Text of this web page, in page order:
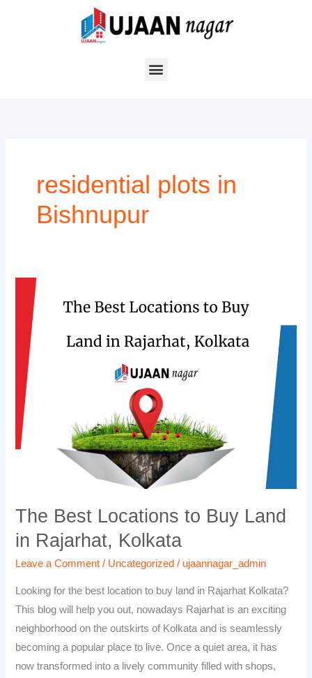
residential plots in
Bishnupur
The Best Locations to Buy Land
in Rajarhat, Kolkata
Leave a Comment / Uncategorized / ujaannagar_admin
Looking for the best location to buy land in Rajarhat Kolkata?
This blog will help you out, nowadays Rajarhat is an exciting
neighborhood on the outskirts of Kolkata and is seamlessly
becoming a popular place to live. Once a quiet area, it has
now transformed into a lively community filled with shops,
Best
Locations
Buy
Land
Rajarhat,
Kolkata